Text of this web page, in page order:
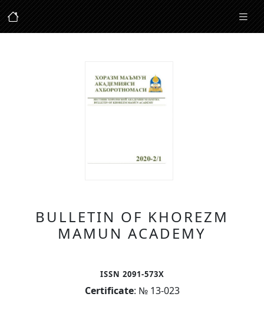
BULLETIN OF KHOREZM
MAMUN ACADEMY
ISSN 2091-573X
Certificate: № 13-023